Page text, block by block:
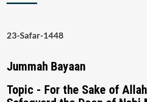
23-Safar-1448
Jummah Bayaan
Topic - For the Sake of